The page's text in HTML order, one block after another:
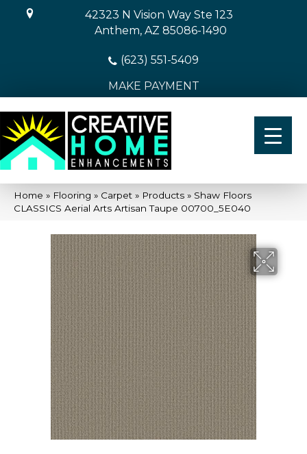
42323 N Vision Way Ste 123
Anthem, AZ 85086-1490
(623) 551-5409
MAKE PAYMENT
Home » Flooring » Carpet » Products » Shaw Floors
CLASSICS Aerial Arts Artisan Taupe 00700_5E040